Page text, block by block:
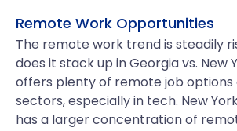
Remote Work Opportunities
The remote work trend is steadily
does it stack up in Georgia vs. New
offers plenty of remote job options
sectors, especially in tech. New
has a larger concentration of